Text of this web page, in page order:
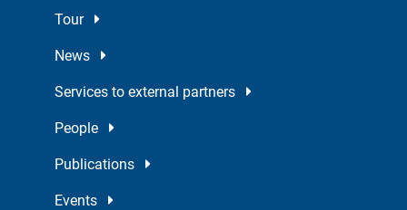
Tour
News
Services to external partners
People
Publications
Events